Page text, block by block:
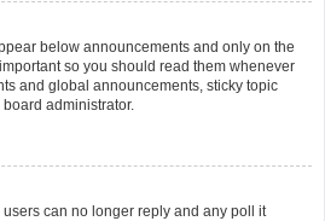
below announcements and only on the
so you should read them whenever
and global announcements, sticky topic
administrator.
can no longer reply and any poll it